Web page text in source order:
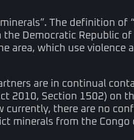
The definition of
Democratic Republic of
area, which use violence
are in continual
2010, Section 1502) on
there are no
minerals from the Congo